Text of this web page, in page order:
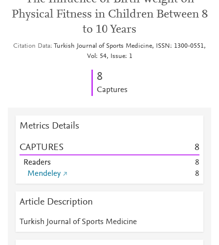
Physical Fitness in Children Between 8
to 10 Years
Citation Data
Turkish Journal of Sports Medicine, ISSN: 1300-0551,
Vol: 54, Issue: 1
8
Captures
Metrics Details
CAPTURES 8
Readers
8
Mendeley
8
Article Description
Turkish Journal of Sports Medicine